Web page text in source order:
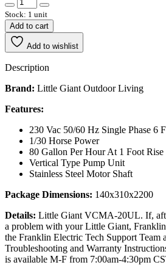
Stock: 1 unit
Add to cart
Add to wishlist
Description
Brand: Little Giant Outdoor Living
Features:
230 Vac 50/60 Hz Single Phase 6
1/30 Horse Power
80 Gallon Per Hour At 1 Foot
Vertical Type Pump Unit
Stainless Steel Motor Shaft
Package Dimensions: 140x310x2200
Details: Little Giant VCMA-20UL. If,
a problem with your Little Giant,
the Franklin Electric Tech Support Team
Troubleshooting and Warranty
is available M-F from 7:00am-4:30pm